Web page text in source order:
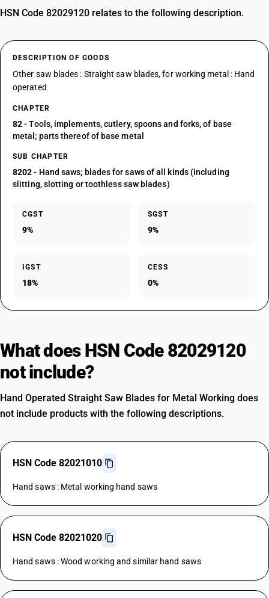
HSN Code 82029120 relates to the following description.
DESCRIPTION OF GOODS
Other saw blades : Straight saw blades, for working metal : Hand
operated
CHAPTER
82- Tools, implements, cutlery, spoons and forks, of base
metal; parts thereof of base metal
SUB CHAPTER
8202- Hand saws; blades for saws of all kinds (including
slitting, slotting or toothless saw blades)
CGST
9%
SGST
9%
IGST
18%
CESS
0%
What does HSN Code 82029120
not include?
Hand Operated Straight Saw Blades for Metal Working does
not include products with the following descriptions.
HSN Code 82021010
Hand saws : Metal working hand saws
HSN Code 82021020
Hand saws : Wood working and similar hand saws